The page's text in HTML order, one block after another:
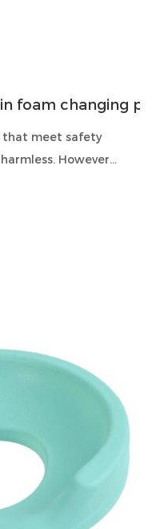
foam changing
that meet safety
However...